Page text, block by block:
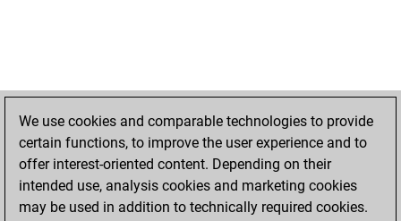
We use cookies and comparable technologies to provide
certain functions, to improve the user experience and to
offer interest-oriented content. Depending on their
intended use, analysis cookies and marketing cookies
may be used in addition to technically required cookies.